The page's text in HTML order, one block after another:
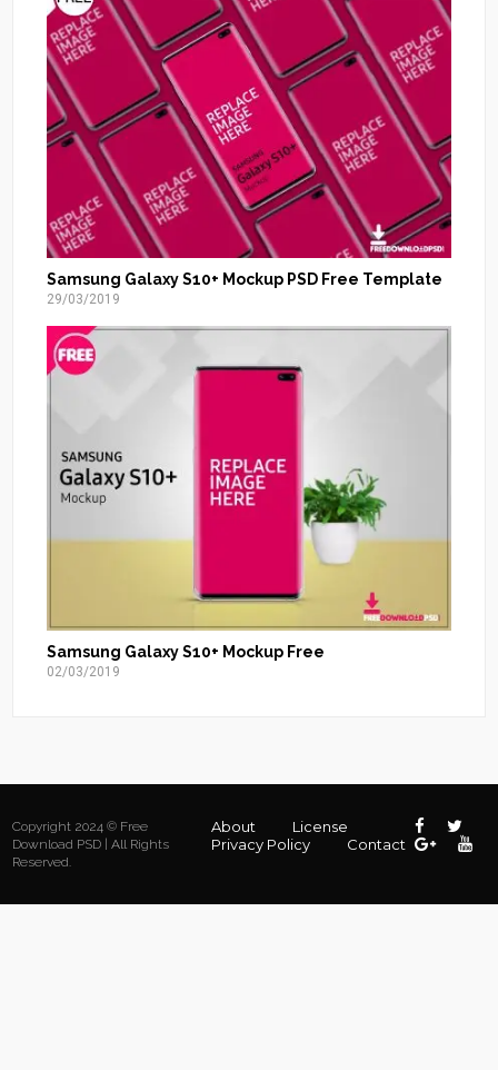
Samsung Galaxy S10+ Mockup PSD Free Template
29/03/2019
Samsung Galaxy S10+ Mockup Free
02/03/2019
Copyright 2024 © Free
Download PSD | All Rights
Reserved.
About
License
Privacy Policy
Contact